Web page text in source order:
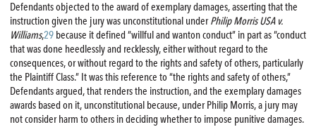
Defendants objected to the award of exemplary damages, asserting that the
instruction given the jury was unconstitutional underPhilip Morris USA v.
Williams,29because it defined “willful and wanton conduct” in part as “conduct
that was done heedlessly and recklessly, either without regard to the
consequences, or without regard to the rights and safety of others, particularly
the Plaintiff Class.” It was this reference to “the rights and safety of others,”
Defendants argued, that renders the instruction, and the exemplary damages
awards based on it, unconstitutional because, under Philip Morris, a jury may
not consider harm to others in deciding whether to impose punitive damages.